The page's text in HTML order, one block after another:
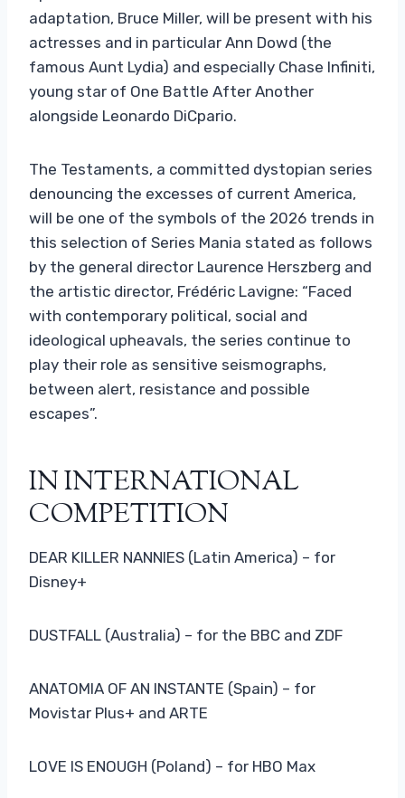
adaptation, Bruce Miller, will be present with his
actresses and in particular Ann Dowd (the
famous Aunt Lydia) and especially Chase Infiniti,
young star of One Battle After Another
alongside Leonardo DiCpario.
The Testaments, a committed dystopian series
denouncing the excesses of current America,
will be one of the symbols of the 2026 trends in
this selection of Series Mania stated as follows
by the general director Laurence Herszberg and
the artistic director, Frédéric Lavigne: “Faced
with contemporary political, social and
ideological upheavals, the series continue to
play their role as sensitive seismographs,
between alert, resistance and possible
escapes”.
IN INTERNATIONAL
COMPETITION
DEAR KILLER NANNIES (Latin America) – for
Disney+
DUSTFALL (Australia) – for the BBC and ZDF
ANATOMIA OF AN INSTANTE (Spain) – for
Movistar Plus+ and ARTE
LOVE IS ENOUGH (Poland) – for HBO Max